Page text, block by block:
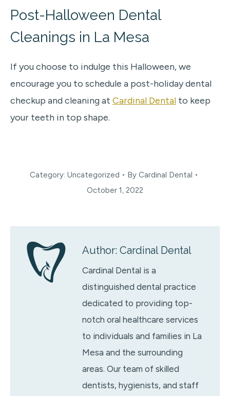
Post-Halloween Dental
Cleanings in La Mesa
If you choose to indulge this Halloween, we
encourage you to schedule a post-holiday dental
checkup and cleaning at Cardinal Dental to keep
your teeth in top shape.
Category: Uncategorized By Cardinal Dental
October 1, 2022
Author: Cardinal Dental
Cardinal Dental is a
distinguished dental practice
dedicated to providing top-
notch oral healthcare services
to individuals and families in La
Mesa and the surrounding
areas. Our team of skilled
dentists, hygienists, and staff